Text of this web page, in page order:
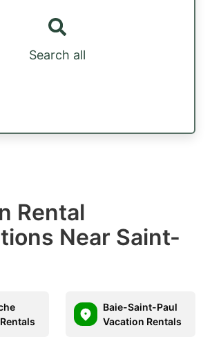
Search all
Rental
Near Saint-
Baie-Saint-Paul
Vacation Rentals